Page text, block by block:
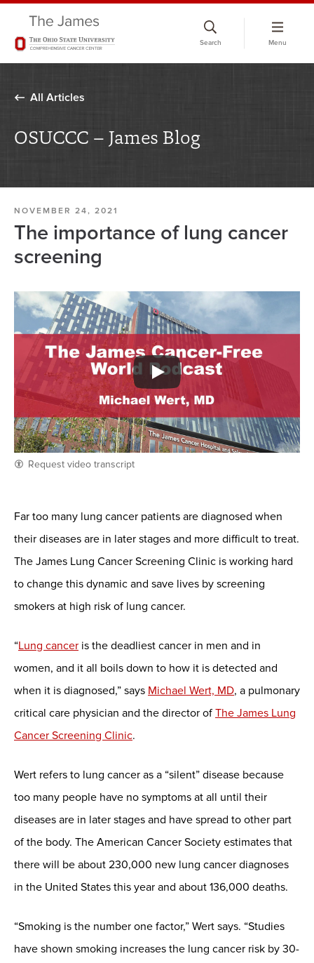
Search Menu
All Articles
OSUCCC – James Blog
NOVEMBER 24, 2021
The importance of lung cancer
screening
Request video transcript
Far too many lung cancer patients are diagnosed when
their diseases are in later stages and more difficult to treat.
The James Lung Cancer Screening Clinic is working hard
to change this dynamic and save lives by screening
smokers at high risk of lung cancer.
“Lung cancer is the deadliest cancer in men and in
women, and it all boils down to how it is detected and
when it is diagnosed,” says Michael Wert, MD, a pulmonary
critical care physician and the director of The James Lung
Cancer Screening Clinic.
Wert refers to lung cancer as a “silent” disease because
too many people have no symptoms at all until their
diseases are in later stages and have spread to other part
of the body. The American Cancer Society estimates that
there will be about 230,000 new lung cancer diagnoses
in the United States this year and about 136,000 deaths.
“Smoking is the number one factor,” Wert says. “Studies
have shown smoking increases the lung cancer risk by 30-